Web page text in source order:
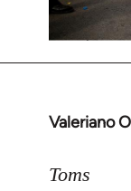
Valeriano
In
to
Toms